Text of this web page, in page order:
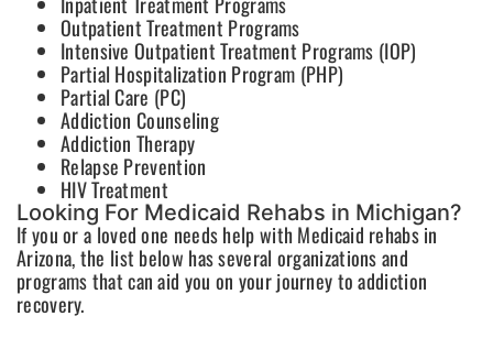
Outpatient Treatment Programs
Intensive Outpatient Treatment Programs (IOP)
Partial Hospitalization Program (PHP)
Partial Care (PC)
Addiction Counseling
Addiction Therapy
Relapse Prevention
HIV Treatment
Looking For Medicaid Rehabs in Michigan?
If you or a loved one needs help with Medicaid rehabs in
Arizona, the list below has several organizations and
programs that can aid you on your journey to addiction
recovery.